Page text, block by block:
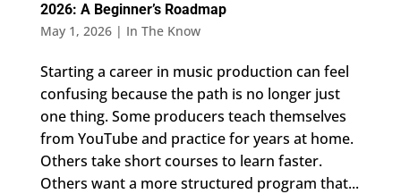
2026: A Beginner’s Roadmap
May 1, 2026| In The Know
Starting a career in music production can feel
confusing because the path is no longer just
one thing. Some producers teach themselves
from YouTube and practice for years at home.
Others take short courses to learn faster.
Others want a more structured program that...